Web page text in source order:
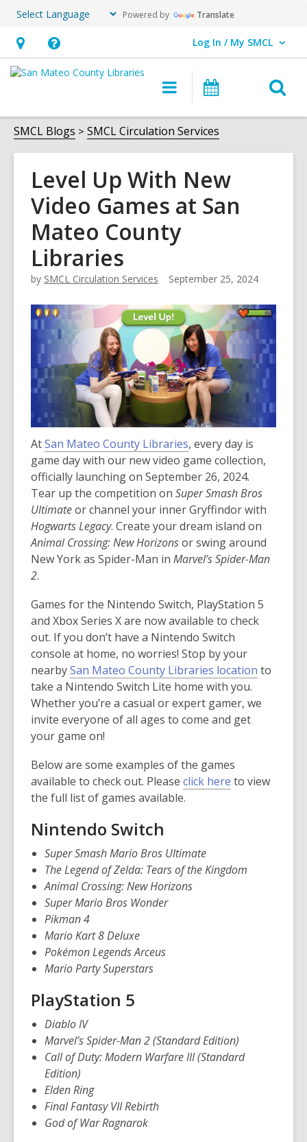
Powered by Translate
Hours
&
opens
an
overlay
Help,
opens
overlay
Log In / My SMCL
User Log In / My SMCL.
Main
navigation
Events
SMCL Blogs SMCL Circulation Services
Level Up With New
Video Games at San
Mateo County
Libraries
by SMCL Circulation Services September 25, 2024
AtSan Mateo County Libraries, every day is
game day with our new video game collection,
officially launching on September 26, 2024.
Tear up the competition on Super Smash Bros
Ultimateor channel your inner Gryffindor with
Hogwarts Legacy. Create your dream island on
Animal Crossing: New Horizonsor swing around
New York as Spider-Man in Marvel’s Spider-Man
2.
Games for the Nintendo Switch, PlayStation 5
and Xbox Series X are now available to check
out. If you don’t have a Nintendo Switch
console at home, no worries! Stop by your
nearbySan Mateo County Libraries location to
take a Nintendo Switch Lite home with you.
Whether you’re a casual or expert gamer, we
invite everyone of all ages to come and get
your game on!
Below are some examples of the games
available to check out. Please click here
s
to view
the full list of games available.
Nintendo Switch
Super Smash Mario Bros Ultimate
The Legend of Zelda: Tears of the Kingdom
Animal Crossing: New Horizons
Super Mario Bros Wonder
Pikman 4
Mario Kart 8 Deluxe
Pokémon Legends Arceus
Mario Party Superstars
PlayStation 5
Diablo IV
Marvel’s Spider-Man 2 (Standard Edition)
Call of Duty: Modern Warfare III (Standard
Edition)
Elden Ring
Final Fantasy VII Rebirth
God of War Ragnarok